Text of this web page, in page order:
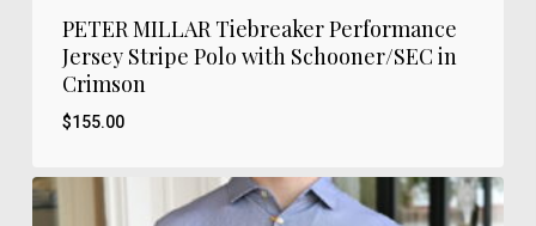
PETER MILLAR Tiebreaker Performance
Jersey Stripe Polo with Schooner/SEC in
Crimson
$155.00